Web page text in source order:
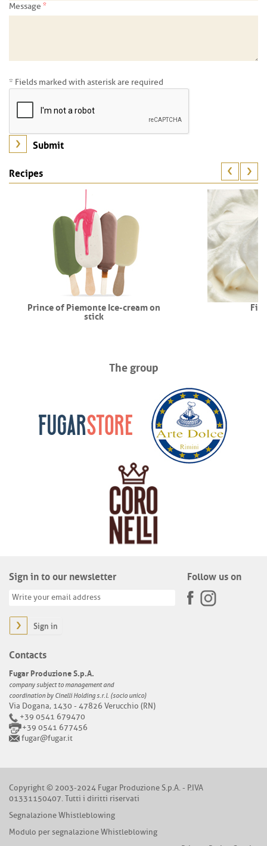
Message *
* Fields marked with asterisk are required
Recipes
Prince of Piemonte Ice-cream on
stick
The group
Sign in to our newsletter
Sign in
Follow us on
Contacts
Fugar Produzione S.p.A.
company subject to management and
coordination by Cinelli Holding s.r.l. (socio unico)
Via Dogana, 1430 - 47826 Verucchio (RN)
+39 0541 679470
+39 0541 677456
fugar@fugar.it
Copyright © 2003-2024 Fugar Produzione S.p.A. - P.IVA
01331150407. Tutti i diritti riservati
Segnalazione Whistleblowing
Modulo per segnalazione Whistleblowing